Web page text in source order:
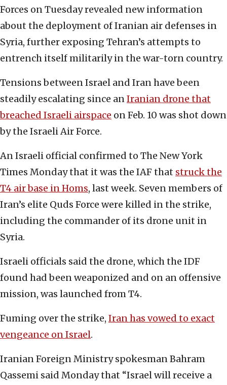
Forces on Tuesday revealed new information
about the deployment of Iranian air defenses in
Syria, further exposing Tehran’s attempts to
entrench itself militarily in the war-torn country.
Tensions between Israel and Iran have been
steadily escalating since anIranian drone that
breached Israeli airspace on Feb. 10 was shot down
by the Israeli Air Force.
An Israeli official confirmed to The New York
Times Monday that it was the IAF that struck the
T4 air base in Homs, last week. Seven members of
Iran’s elite Quds Force were killed in the strike,
including the commander of its drone unit in
Syria.
Israeli officials said the drone, which the IDF
found had been weaponized and on an offensive
mission, was launched from T4.
Fuming over the strike, Iran has vowed to exact
vengeance on Israel.
Iranian Foreign Ministry spokesman Bahram
Qassemi said Monday that “Israel will receive a